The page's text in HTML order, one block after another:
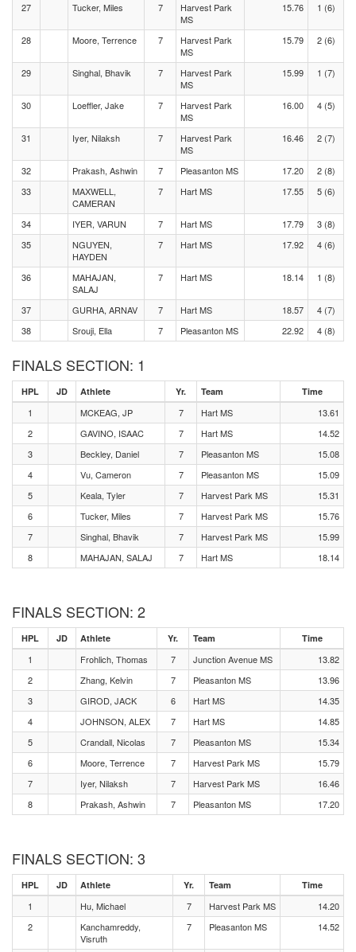
27 Tucker, Miles 7
Harvest Park
MS
15.76 1 (6)
28 Moore, Terrence 7
Harvest Park
MS
15.79 2 (6)
29 Singhal, Bhavik 7
Harvest Park
MS
15.99 1 (7)
30 Loeffler, Jake 7
Harvest Park
MS
16.00 4 (5)
31 Iyer, Nilaksh 7
Harvest Park
MS
16.46 2 (7)
32 Prakash, Ashwin 7 Pleasanton MS 17.20
2 (8)
33
MAXWELL,
CAMERAN
7 Hart MS 17.55 5 (6)
34 IYER, VARUN 7 Hart MS 17.79
3 (8)
35
NGUYEN,
HAYDEN
7 Hart MS 17.92 4 (6)
36
MAHAJAN,
SALAJ
7 Hart MS 18.14 1 (8)
37 GURHA, ARNAV 7 Hart MS 18.57
4 (7)
38
Srouji, Ella 7 Pleasanton MS 22.92 4 (8)
FINALS SECTION: 1
HPL JD Athlete Yr. Team Time
1 MCKEAG, JP 7 Hart MS
13.61
2
GAVINO, ISAAC 7 Hart MS
14.52
3
Beckley, Daniel 7 Pleasanton MS
15.08
4
Vu, Cameron 7 Pleasanton MS
15.09
5
Keala, Tyler 7 Harvest Park MS
15.31
6
Tucker, Miles 7 Harvest Park MS
15.76
7
Singhal, Bhavik 7 Harvest Park MS
15.99
8
MAHAJAN, SALAJ 7 Hart MS 18.14
FINALS SECTION: 2
HPL JD Athlete Yr. Team Time
1 Frohlich, Thomas 7 Junction Avenue MS
13.82
2
Zhang, Kelvin 7 Pleasanton MS
13.96
3
GIROD, JACK 6 Hart MS
14.35
4
JOHNSON, ALEX 7 Hart MS
14.85
5
Crandall, Nicolas 7 Pleasanton MS
15.34
6
Moore, Terrence 7 Harvest Park MS
15.79
7
Iyer, Nilaksh 7 Harvest Park MS
16.46
8
Prakash, Ashwin 7 Pleasanton MS 17.20
FINALS SECTION: 3
HPL JD Athlete Yr. Team Time
1 Hu, Michael 7 Harvest Park MS
14.20
2
Kanchamreddy,
Visruth
7 Pleasanton MS 14.52